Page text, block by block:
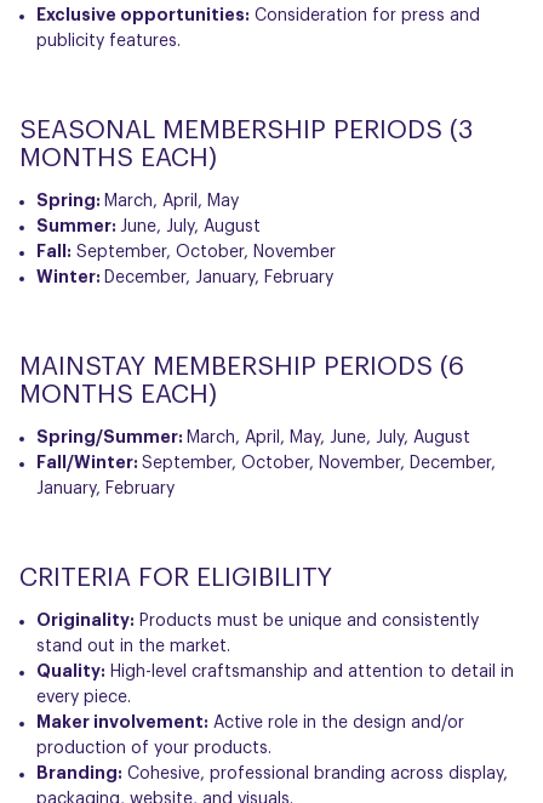
Exclusive opportunities: Consideration for press and
publicity features.
SEASONAL MEMBERSHIP PERIODS (3
MONTHS EACH)
Spring: March, April, May
Summer: June, July, August
Fall: September, October, November
Winter: December, January, February
MAINSTAY MEMBERSHIP PERIODS (6
MONTHS EACH)
Spring/Summer: March, April, May, June, July, August
Fall/Winter: September, October, November, December,
January, February
CRITERIA FOR ELIGIBILITY
Originality: Products must be unique and consistently
stand out in the market.
Quality: High-level craftsmanship and attention to detail in
every piece.
Maker involvement: Active role in the design and/or
production of your products.
Branding: Cohesive, professional branding across display,
packaging, website, and visuals.